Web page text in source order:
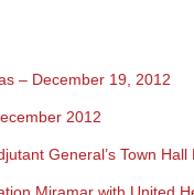
– December 19, 2012
2012
General’s Town Hall